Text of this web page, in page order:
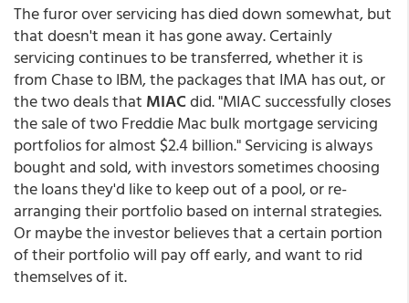
The furor over servicing has died down somewhat, but
that doesn't mean it has gone away. Certainly
servicing continues to be transferred, whether it is
from Chase to IBM, the packages that IMA has out, or
the two deals that MIACdid. "MIAC successfully closes
the sale of two Freddie Mac bulk mortgage servicing
portfolios for almost $2.4 billion." Servicing is always
bought and sold, with investors sometimes choosing
the loans they'd like to keep out of a pool, or re-
arranging their portfolio based on internal strategies.
Or maybe the investor believes that a certain portion
of their portfolio will pay off early, and want to rid
themselves of it.